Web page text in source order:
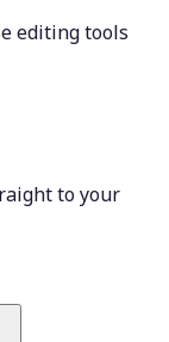
editing tools
to your